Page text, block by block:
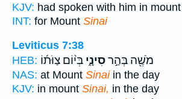
KJV: had spoken with him in mount
INT: for Mount Sinai
Leviticus 7:38
HEB:
מֹשֶׁ֖ה בְּהַ֣רסִינָ֑י בְּי֨וֹם צַוֹּת֜וֹ
NAS: at Mount Sinaiin the day
KJV: in mount Sinai, in the day